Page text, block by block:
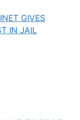
GIVES
IN JAIL